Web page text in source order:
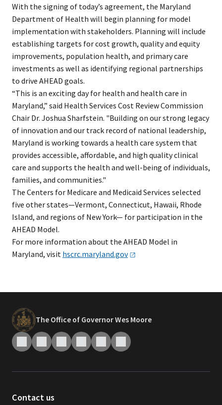
With the signing of today’s agreement, the Maryland
Department of Health will begin planning for model
implementation with stakeholders. Planning will include
establishing targets for cost growth, quality and equity
improvements, population health, and primary care
investments as well as identifying regional partnerships
to drive AHEAD goals.
“This is an exciting day for health and health care in
Maryland,” said Health Services Cost Review Commission
Chair Dr. Joshua Sharfstein. "Building on our strong legacy
of innovation and our track record of national leadership,
Maryland is working towards a health care system that
provides accessible, affordable, and high quality clinical
care and supports the health and well-being of individuals,
families, and communities."
The Centers for Medicare and Medicaid Services selected
five other states—Vermont, Connecticut, Hawaii, Rhode
Island, and regions of New York— for participation in the
AHEAD Model.
For more information about the AHEAD Model in
Maryland, visit hscrc.maryland.gov
The Office of Governor Wes Moore
Contact us